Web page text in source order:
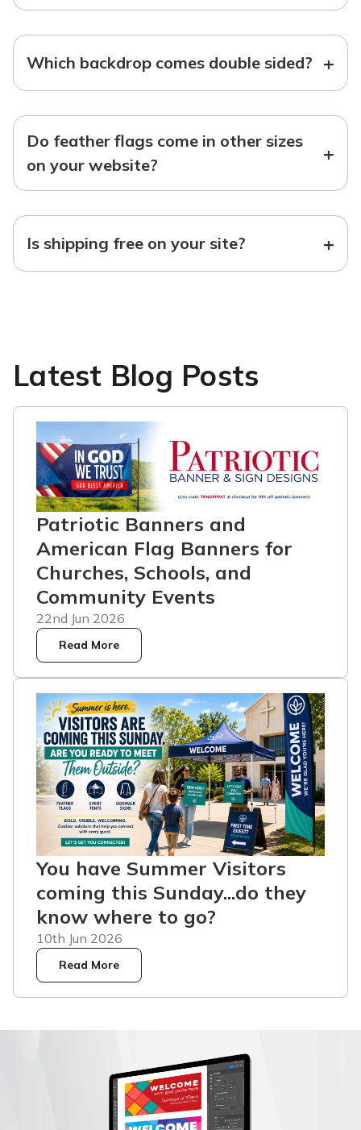
Which backdrop comes double sided? +
Do feather flags come in other sizes
on your website?
+
Is shipping free on your site? +
Latest Blog Posts
Patriotic Banners and
American Flag Banners for
Churches, Schools, and
Community Events
22nd Jun 2026
Read More
You have Summer Visitors
coming this Sunday...do they
know where to go?
10th Jun 2026
Read More